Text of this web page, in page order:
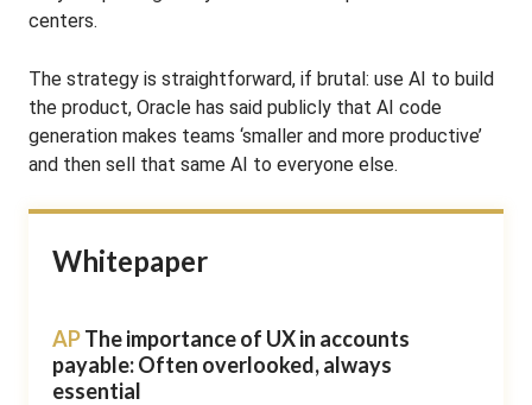
centers.
The strategy is straightforward, if brutal: use AI to build
the product, Oracle has said publicly that AI code
generation makes teams ‘smaller and more productive’
and then sell that same AI to everyone else.
Whitepaper
APThe importance of UX in accounts
payable: Often overlooked, always
essential